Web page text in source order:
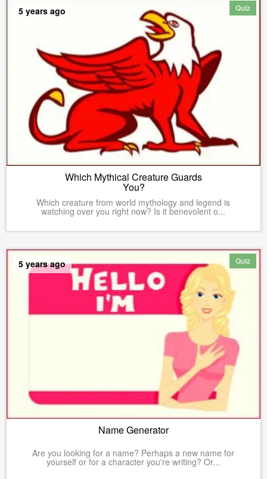
Quiz
5 years ago
Which Mythical Creature Guards
You?
Which creature from world mythology and legend is
watching over you right now? Is it benevolent o...
Quiz
5 years ago
Name Generator
Are you looking for a name? Perhaps a new name for
yourself or for a character you're writing? Or...